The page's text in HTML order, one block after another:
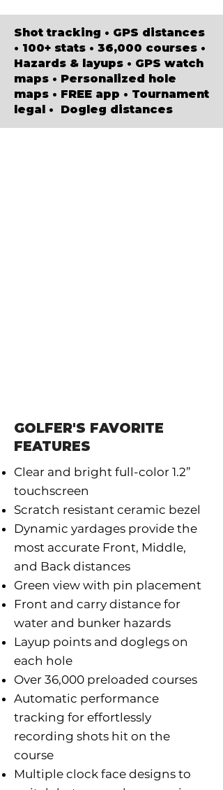
Shot tracking • GPS distances
• 100+ stats • 36,000 courses •
Hazards & layups • GPS watch
maps • Personalized hole
maps • FREE app • Tournament
legal • Dogleg distances
GOLFER'S FAVORITE
FEATURES
Clear and bright full-color 1.2”
touchscreen
Scratch resistant ceramic bezel
Dynamic yardages provide the
most accurate Front, Middle,
and Back distances
Green view with pin placement
Front and carry distance for
water and bunker hazards
Layup points and doglegs on
each hole
Over 36,000 preloaded courses
Automatic performance
tracking for effortlessly
recording shots hit on the
course
Multiple clock face designs to